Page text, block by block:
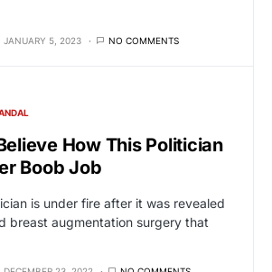
JANUARY 5, 2023 NO COMMENTS
How This Politician
Boob Job
is under fire after it was revealed
breast augmentation surgery that